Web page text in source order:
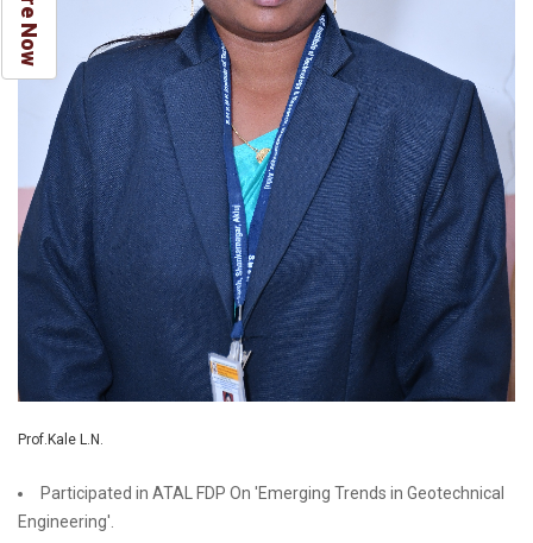
Prof.Kale L.N.
Participated in ATAL FDP On 'Emerging Trends in Geotechnical
Engineering'.